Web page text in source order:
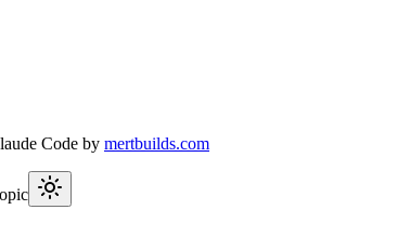
Code by mertbuilds.com